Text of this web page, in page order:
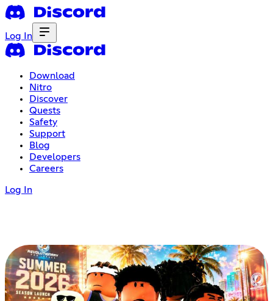
Log In
Download
Nitro
Discover
Quests
Safety
Support
Blog
Developers
Careers
Log In